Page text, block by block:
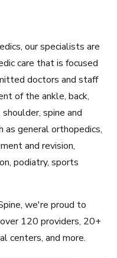
our specialists are
care that is focused
doctors and staff
of the ankle, back,
spine and
as general orthopedics,
and revision,
podiatry, sports
we're proud to
120 providers, 20+
centers, and more.